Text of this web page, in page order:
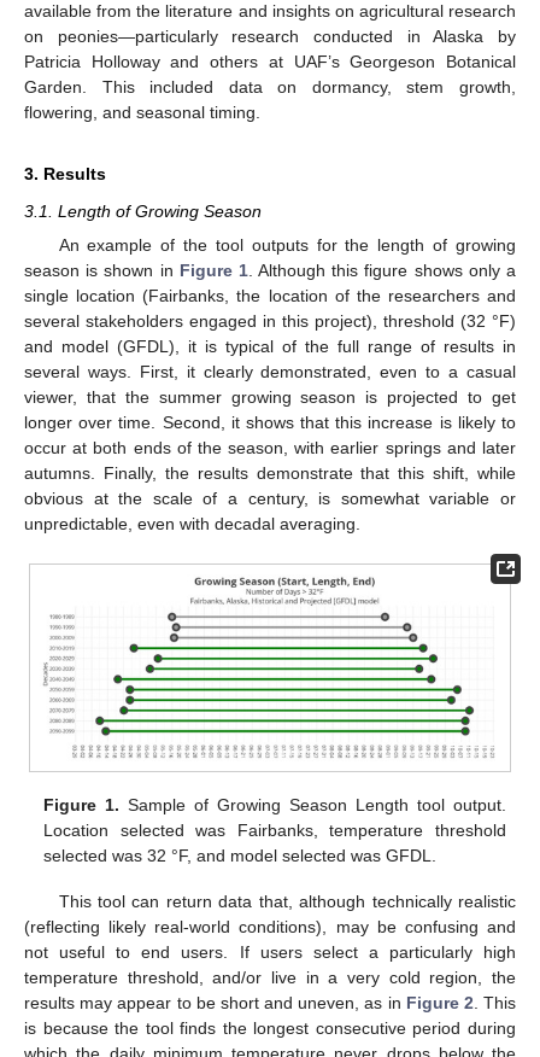
available from the literature and insights on agricultural research
on peonies—particularly research conducted in Alaska by
Patricia Holloway and others at UAF’s Georgeson Botanical
Garden. This included data on dormancy, stem growth,
flowering, and seasonal timing.
3. Results
3.1. Length of Growing Season
An example of the tool outputs for the length of growing
season is shown in Figure 1. Although this figure shows only a
single location (Fairbanks, the location of the researchers and
several stakeholders engaged in this project), threshold (32 °F)
and model (GFDL), it is typical of the full range of results in
several ways. First, it clearly demonstrated, even to a casual
viewer, that the summer growing season is projected to get
longer over time. Second, it shows that this increase is likely to
occur at both ends of the season, with earlier springs and later
autumns. Finally, the results demonstrate that this shift, while
obvious at the scale of a century, is somewhat variable or
unpredictable, even with decadal averaging.
Figure 1. Sample of Growing Season Length tool output.
Location selected was Fairbanks, temperature threshold
selected was 32 °F, and model selected was GFDL.
This tool can return data that, although technically realistic
(reflecting likely real-world conditions), may be confusing and
not useful to end users. If users select a particularly high
temperature threshold, and/or live in a very cold region, the
results may appear to be short and uneven, as in Figure 2 . This
is because the tool finds the longest consecutive period during